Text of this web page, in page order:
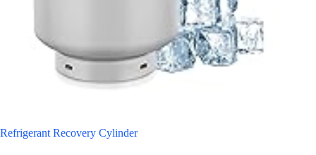
Refrigerant Recovery Cylinder